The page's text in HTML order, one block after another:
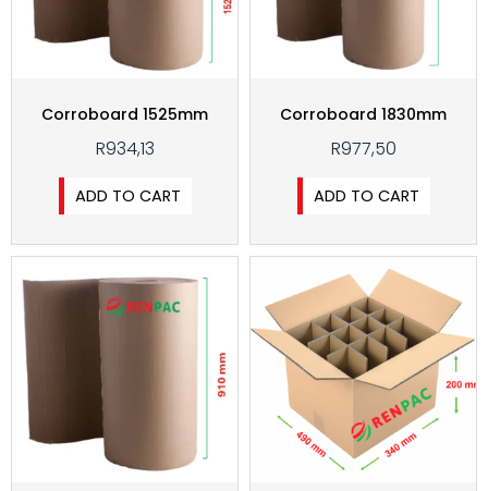
Corroboard 1525mm
R934,13
ADD TO CART
Corroboard 1830mm
R977,50
ADD TO CART